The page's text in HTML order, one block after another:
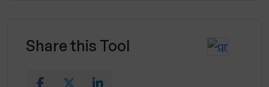
Share this Tool